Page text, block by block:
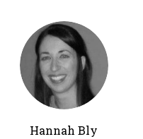
Hannah Bly